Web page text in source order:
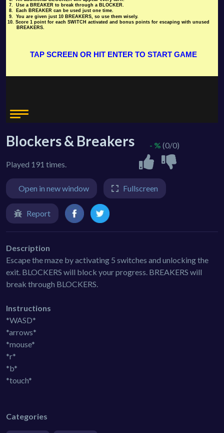
Blockers & Breakers
Played 191 times.
- % (0/0)
Open in new window Fullscreen
Report
Description
Escape the maze by activating 5 switches and unlocking the
exit. BLOCKERS will block your progress. BREAKERS will
break through BLOCKERS.
Instructions
*WASD*
*arrows*
*mouse*
*r*
*b*
*touch*
Categories